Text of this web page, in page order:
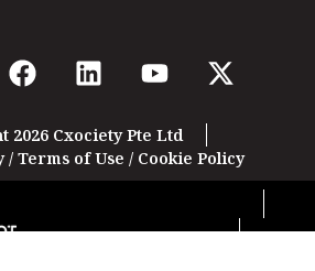
2026 Cxociety Pte Ltd
/ Terms of Use / Cookie Policy